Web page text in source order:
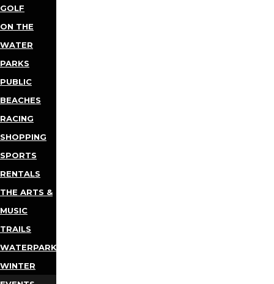
GOLF
ON THE
WATER
PARKS
PUBLIC
BEACHES
RACING
SHOPPING
SPORTS
RENTALS
THE ARTS &
MUSIC
TRAILS
WATERPARKS
WINTER